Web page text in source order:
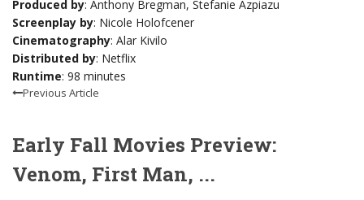
Produced by: Anthony Bregman, Stefanie Azpiazu
Screenplay by: Nicole Holofcener
Cinematography: Alar Kivilo
Distributed by: Netflix
Runtime: 98 minutes
Previous Article
Early Fall Movies Preview:
Venom, First Man, ...